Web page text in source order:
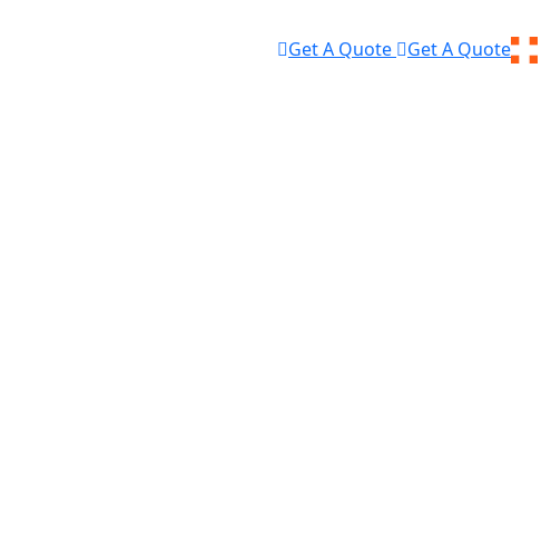
Get A Quote
Get A Quote